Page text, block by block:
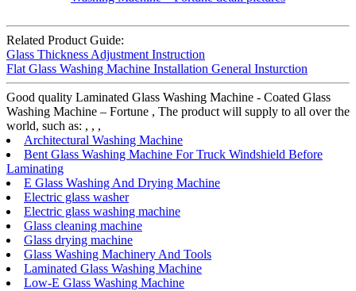
Related Product Guide:
Glass Thickness Adjustment Instruction
Flat Glass Washing Machine Installation General Insturction
Good quality Laminated Glass Washing Machine - Coated Glass
Washing Machine – Fortune , The product will supply to all over the
world, such as: , , ,
Architectural Washing Machine
Bent Glass Washing Machine For Truck Windshield Before
Laminating
E Glass Washing And Drying Machine
Electric glass washer
Electric glass washing machine
Glass cleaning machine
Glass drying machine
Glass Washing Machinery And Tools
Laminated Glass Washing Machine
Low-E Glass Washing Machine